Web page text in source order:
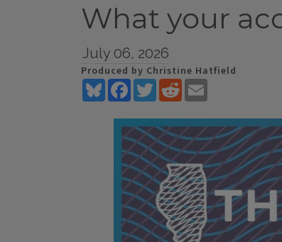
What your
July 06, 2026
Produced by Christine Hatfield
BlueskyFacebookTwitterReddit